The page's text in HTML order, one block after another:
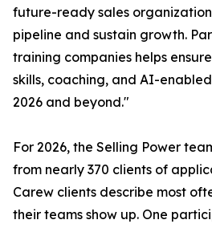
future-ready sales
pipeline and sustain growth.
training companies helps
skills, coaching, and AI-
2026 and beyond."
For 2026, the Selling Power
from nearly 370 clients of
Carew clients describe most
their teams show up. One